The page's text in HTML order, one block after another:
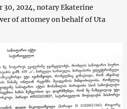
30, 2024, notary Ekaterine
of attorney on behalf of Uta